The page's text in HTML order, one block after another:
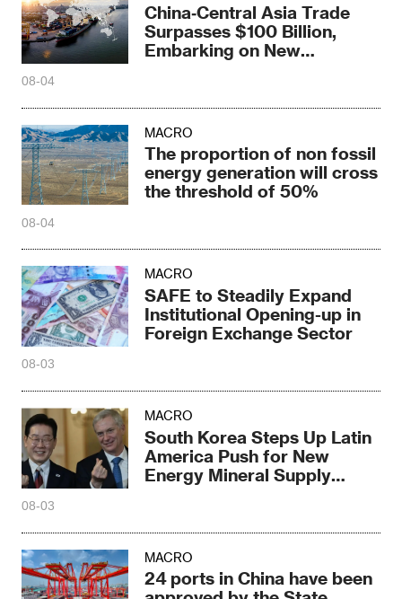
China‑Central Asia Trade
Surpasses $100 Billion,
Embarking on New
08-04
MACRO
The proportion of non fossil
energy generation will cross
the threshold of 50%
08-04
MACRO
SAFE to Steadily Expand
Institutional Opening-up in
Foreign Exchange Sector
08-03
MACRO
South Korea Steps Up Latin
America Push for New
Energy Mineral Supply
08-03
MACRO
24 ports in China have been